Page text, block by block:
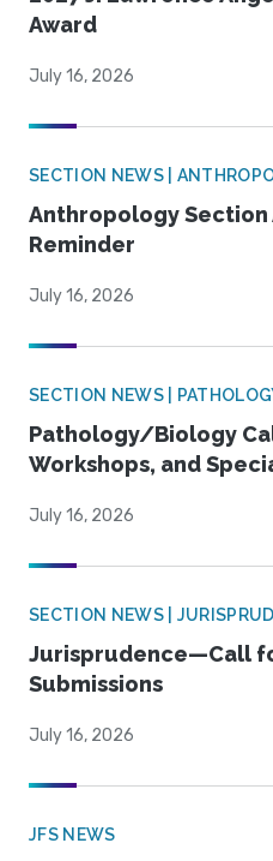
Award
July 16, 2026
SECTION NEWS |
Anthropology Section
Reminder
July 16, 2026
SECTION NEWS |
Pathology/Biology
Workshops, and
July 16, 2026
SECTION NEWS |
Jurisprudence—Call
Submissions
July 16, 2026
JFS NEWS